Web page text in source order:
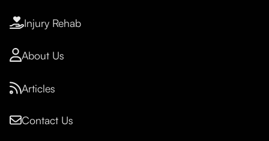
Injury Rehab
About Us
Articles
Contact Us